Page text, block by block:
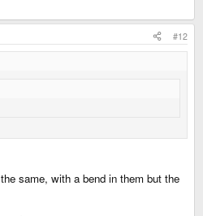
#12
same, with a bend in them but the